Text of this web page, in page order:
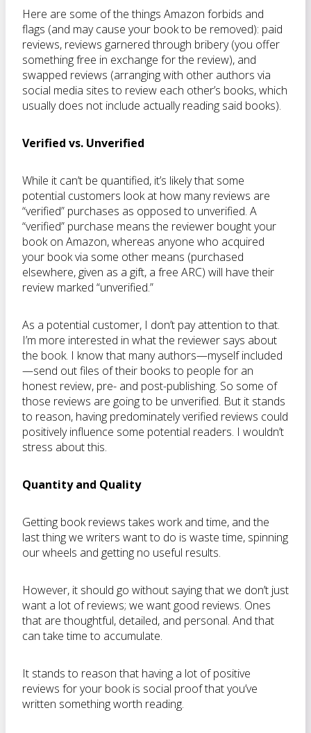
Here are some of the things Amazon forbids and
flags (and may cause your book to be removed): paid
reviews, reviews garnered through bribery (you offer
something free in exchange for the review), and
swapped reviews (arranging with other authors via
social media sites to review each other’s books, which
usually does not include actually reading said books).
Verified vs. Unverified
While it can’t be quantified, it’s likely that some
potential customers look at how many reviews are
“verified” purchases as opposed to unverified. A
“verified” purchase means the reviewer bought your
book on Amazon, whereas anyone who acquired
your book via some other means (purchased
elsewhere, given as a gift, a free ARC) will have their
review marked “unverified.”
As a potential customer, I don’t pay attention to that.
I’m more interested in what the reviewer says about
the book. I know that many authors—myself included
—send out files of their books to people for an
honest review, pre- and post-publishing. So some of
those reviews are going to be unverified. But it stands
to reason, having predominately verified reviews could
positively influence some potential readers. I wouldn’t
stress about this.
Quantity and Quality
Getting book reviews takes work and time, and the
last thing we writers want to do is waste time, spinning
our wheels and getting no useful results.
However, it should go without saying that we don’t just
want a lot of reviews; we want good reviews. Ones
that are thoughtful, detailed, and personal. And that
can take time to accumulate.
It stands to reason that having a lot of positive
reviews for your book is social proof that you’ve
written something worth reading.